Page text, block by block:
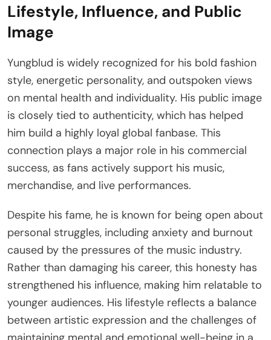
Lifestyle, Influence, and Public
Image
Yungblud is widely recognized for his bold fashion
style, energetic personality, and outspoken views
on mental health and individuality. His public image
is closely tied to authenticity, which has helped
him build a highly loyal global fanbase. This
connection plays a major role in his commercial
success, as fans actively support his music,
merchandise, and live performances.
Despite his fame, he is known for being open about
personal struggles, including anxiety and burnout
caused by the pressures of the music industry.
Rather than damaging his career, this honesty has
strengthened his influence, making him relatable to
younger audiences. His lifestyle reflects a balance
between artistic expression and the challenges of